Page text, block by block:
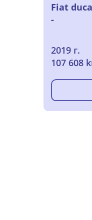
Fiat
-
2019 г.
107 608